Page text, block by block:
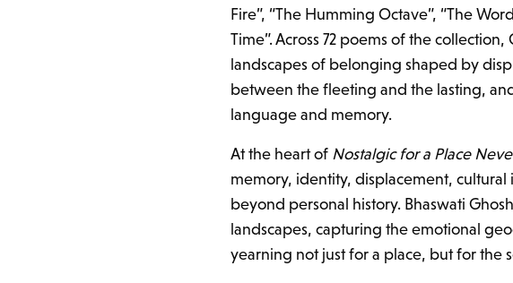
Fire”, “The Humming Octave”, “The
Time”. Across 72 poems of the
landscapes of belonging shaped by
between the fleeting and the lasting,
language and memory.
At the heart of Nostalgic for a Place
memory, identity, displacement,
beyond personal history. Bhaswati
landscapes, capturing the emotional
yearning not just for a place, but for the